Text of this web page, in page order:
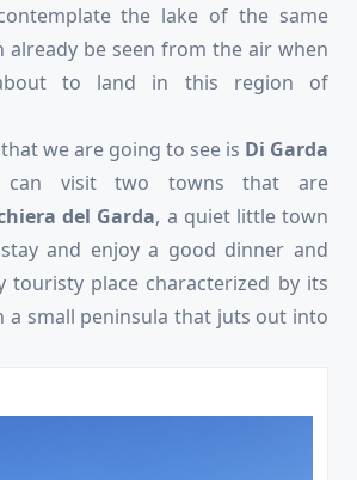
the lake of the same
already be seen from the air when
to land in this region of
we are going to see is Di Garda
visit two towns that are
del Garda, a quiet little town
and enjoy a good dinner and
touristy place characterized by its
a small peninsula that juts out into